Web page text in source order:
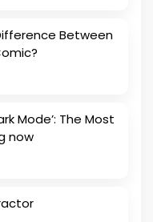
Between
Mode’: The Most
now